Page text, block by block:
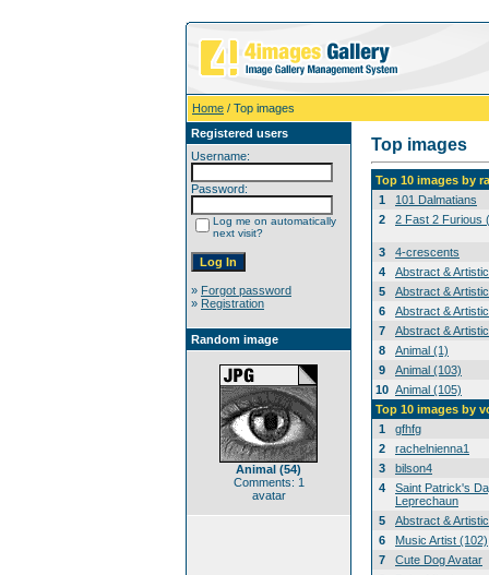
Home / Top images
Registered users
Username:
Password:
Log me on automatically
next visit?
» Forgot password
» Registration
Random image
Animal (54)
Comments: 1
avatar
Top images
Top 10 images by
1
101 Dalmatians
2
2 Fast 2 Furious
3
4-crescents
4
Abstract &
5
Abstract &
6
Abstract &
7
Abstract &
8
Animal (1)
9
Animal (103)
10 Animal (105)
Top 10 images by
1
gfhfg
2
rachelnienna1
3
bilson4
4
Saint Patrick's
Leprechaun
5
Abstract &
6
Music Artist (102)
7
Cute Dog Avatar